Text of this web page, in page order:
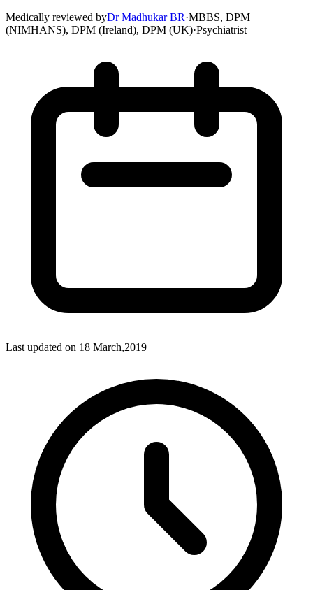
Medically reviewed byDr Madhukar BR·MBBS, DPM
(NIMHANS), DPM (Ireland), DPM (UK)·Psychiatrist
Last updated on 18 March,2019